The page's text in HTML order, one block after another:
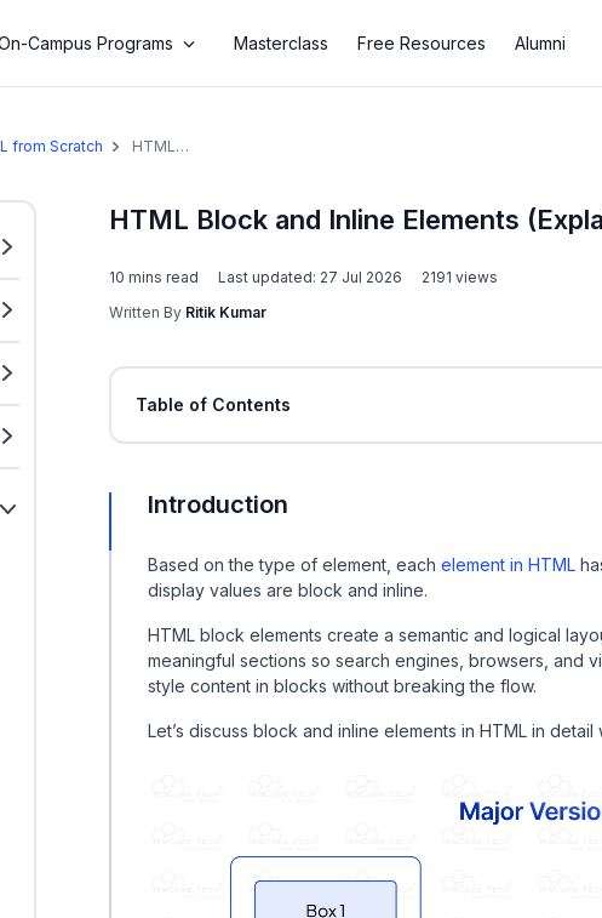
Campus Programs Masterclass Free Resources Alumni
from Scratch
HTML
Elements
(Explained
Examples)
HTML Block and Inline Elements
10 mins read Last updated: 27 Jul 2026 2191 views
Written By Ritik Kumar
Table of Contents
Introduction
Based on the type of element, each element in HTML
display values are block and inline.
HTML block elements create a semantic and logical
meaningful sections so search engines, browsers, and
style content in blocks without breaking the flow.
Let’s discuss block and inline elements in HTML in detail